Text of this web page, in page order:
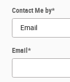
Contact Me by*
Email *